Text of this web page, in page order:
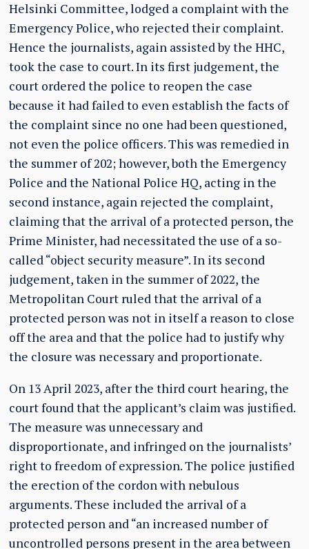
Helsinki Committee, lodged a complaint with the
Emergency Police, who rejected their complaint.
Hence the journalists, again assisted by the HHC,
took the case to court. In its first judgement, the
court ordered the police to reopen the case
because it had failed to even establish the facts of
the complaint since no one had been questioned,
not even the police officers. This was remedied in
the summer of 202; however, both the Emergency
Police and the National Police HQ, acting in the
second instance, again rejected the complaint,
claiming that the arrival of a protected person, the
Prime Minister, had necessitated the use of a so-
called “object security measure”. In its second
judgement, taken in the summer of 2022, the
Metropolitan Court ruled that the arrival of a
protected person was not in itself a reason to close
off the area and that the police had to justify why
the closure was necessary and proportionate.
On 13 April 2023, after the third court hearing, the
court found that the applicant’s claim was justified.
The measure was unnecessary and
disproportionate, and infringed on the journalists’
right to freedom of expression. The police justified
the erection of the cordon with nebulous
arguments. These included the arrival of a
protected person and “an increased number of
uncontrolled persons present in the area between